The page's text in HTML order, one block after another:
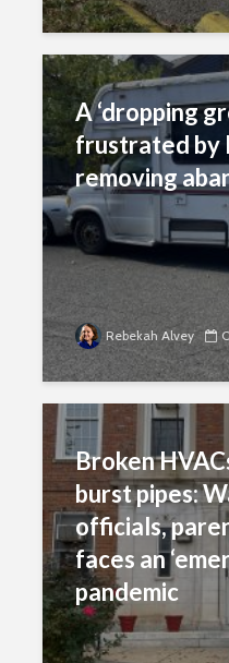
A ‘dropping
frustrated by
removing
Rebekah Alvey
Broken
burst pipes:
officials,
faces an
pandemic